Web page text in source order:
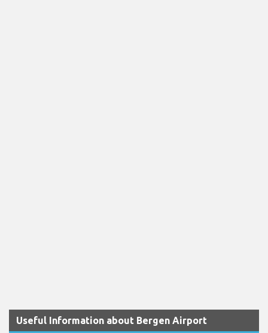
Useful Information about Bergen Airport